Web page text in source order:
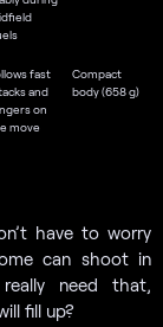
fast
and
on
move
Compact
body (658 g)
have to worry
can shoot in
need that,
fill up?